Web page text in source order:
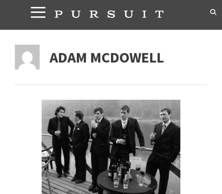
content
ADAM MCDOWELL